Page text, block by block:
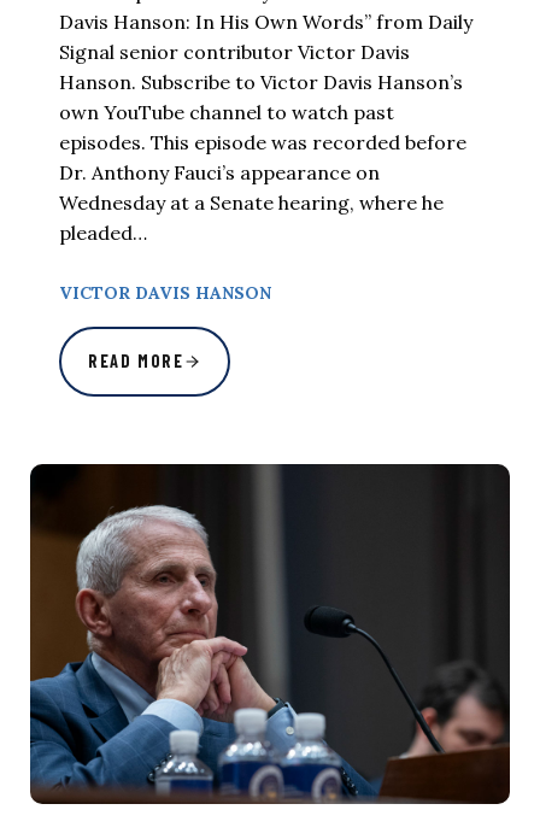
Davis Hanson: In His Own Words” from Daily
Signal senior contributor Victor Davis
Hanson. Subscribe to Victor Davis Hanson’s
own YouTube channel to watch past
episodes. This episode was recorded before
Dr. Anthony Fauci’s appearance on
Wednesday at a Senate hearing, where he
pleaded…
VICTOR DAVIS HANSON
READ MORE